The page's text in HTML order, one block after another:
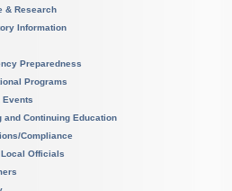
& Research
Information
Preparedness
Programs
Events
and Continuing Education
Compliance
Local Officials